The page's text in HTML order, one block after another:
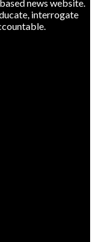
news website.
interrogate